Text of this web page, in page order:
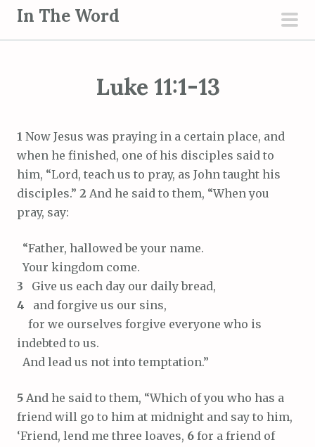
In The Word
Luke 11:1-13
1 Now Jesus was praying in a certain place, and
when he finished, one of his disciples said to
him, “Lord, teach us to pray, as John taught his
disciples.” 2 And he said to them, “When you
pray, say:
“Father, hallowed be your name.
Your kingdom come.
3
Give us each day our daily bread,
4
and forgive us our sins,
for we ourselves forgive everyone who is
indebted to us.
And lead us not into temptation.”
5 And he said to them, “Which of you who has a
friend will go to him at midnight and say to him,
‘Friend, lend me three loaves, 6 for a friend of